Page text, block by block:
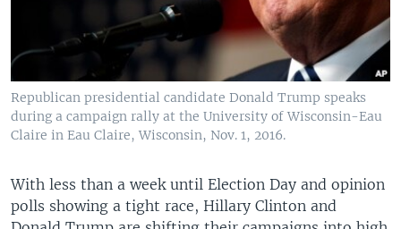
Republican presidential candidate Donald Trump speaks
during a campaign rally at the University of Wisconsin-Eau
Claire in Eau Claire, Wisconsin, Nov. 1, 2016.
With less than a week until Election Day and opinion
polls showing a tight race, Hillary Clinton and